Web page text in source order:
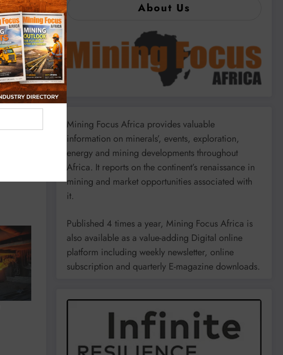
About Us
Mining Focus Africa provides valuable
information on minerals’, events, exploration,
energy and mining developments throughout
Africa. It reports on the continent’s renaissance in
mining and market opportunities associated with
it.
Published 4 times a year, Mining Focus Africa is
also available as a value-adding Digital online
platform including weekly newsletter, online
subscription and quarterly E-magazine downloads.